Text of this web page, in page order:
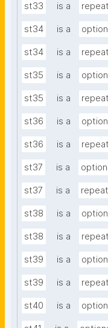
st33 is a
st34 is a
st34 is a
st35 is a
st35 is a
st36 is a
st36 is a
st37 is a
st37 is a
st38 is a
st38 is a
st39 is a
st39 is a
st40 is a